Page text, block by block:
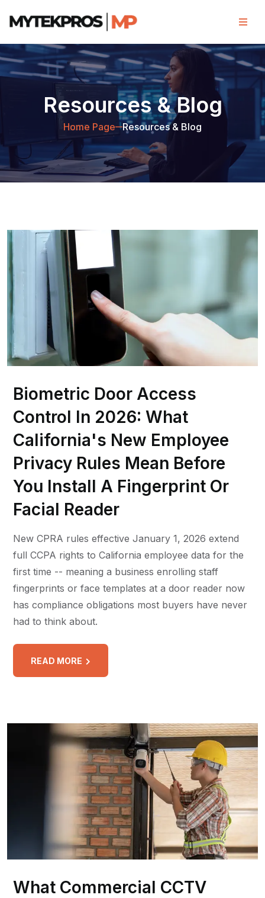
Resources & Blog
Home Page Resources & Blog
Biometric Door Access
Control In 2026: What
California's New Employee
Privacy Rules Mean Before
You Install A Fingerprint Or
Facial Reader
New CPRA rules effective January 1, 2026 extend
full CCPA rights to California employee data for the
first time -- meaning a business enrolling staff
fingerprints or face templates at a door reader now
has compliance obligations most buyers have never
had to think about.
READ MORE
What Commercial CCTV